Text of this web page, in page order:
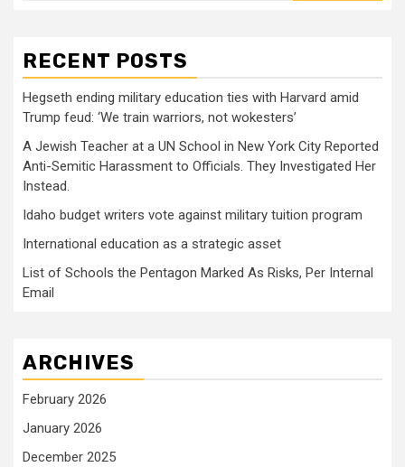
RECENT POSTS
Hegseth ending military education ties with Harvard amid
Trump feud: ‘We train warriors, not wokesters’
A Jewish Teacher at a UN School in New York City Reported
Anti-Semitic Harassment to Officials. They Investigated Her
Instead.
Idaho budget writers vote against military tuition program
International education as a strategic asset
List of Schools the Pentagon Marked As Risks, Per Internal
Email
ARCHIVES
February 2026
January 2026
December 2025